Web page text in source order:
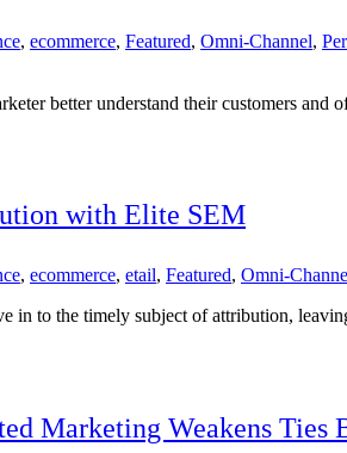
, ecommerce, Featured, Omni-Channel,
better understand their customers
with Elite SEM
, ecommerce, etail, Featured, Omni-
in to the timely subject of attribution,
Marketing Weakens